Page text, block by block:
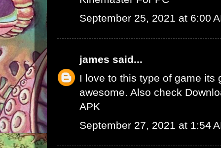
September 25, 2021 at 6:00
james said...
I love to this type of game its
awesome. Also check
APK
September 27, 2021 at 1:54